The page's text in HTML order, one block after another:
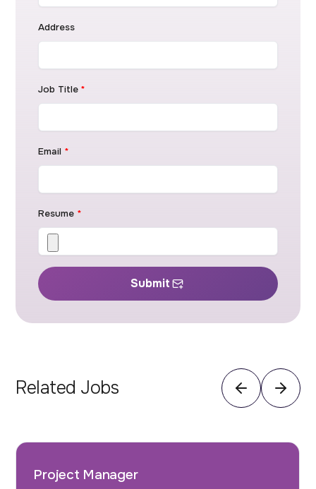
Address
Job Title *
Email *
Resume *
Submit
Related Jobs
Project Manager